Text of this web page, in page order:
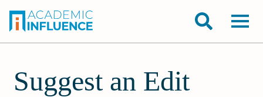
Suggest an Edit